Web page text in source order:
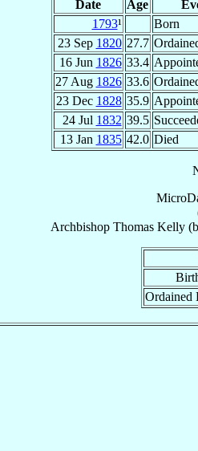
Date Age
1793¹
Born
23 Sep 1820 27.7
16 Jun 1826 33.4
27 Aug 1826 33.6
23 Dec 1828 35.9
24 Jul 1832 39.5
13 Jan 1835 42.0 Died
Archbishop Thomas Kelly
Ordained